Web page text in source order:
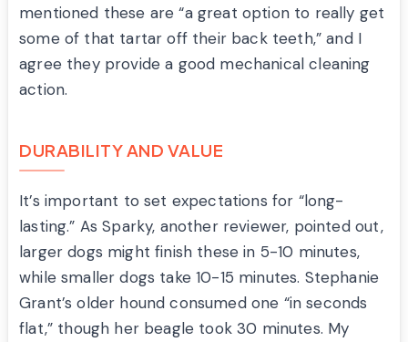
mentioned these are “a great option to really get
some of that tartar off their back teeth,” and I
agree they provide a good mechanical cleaning
action.
DURABILITY AND VALUE
It’s important to set expectations for “long-
lasting.” As Sparky, another reviewer, pointed out,
larger dogs might finish these in 5-10 minutes,
while smaller dogs take 10-15 minutes. Stephanie
Grant’s older hound consumed one “in seconds
flat,” though her beagle took 30 minutes. My